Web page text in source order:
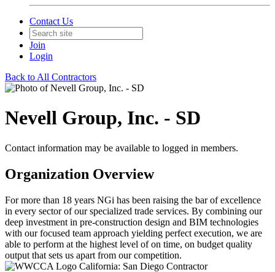
Contact Us
Join
Login
Back to All Contractors
Nevell Group, Inc. - SD
Contact information may be available to logged in members.
Organization Overview
For more than 18 years NGi has been raising the bar of excellence
in every sector of our specialized trade services. By combining our
deep investment in pre-construction design and BIM technologies
with our focused team approach yielding perfect execution, we are
able to perform at the highest level of on time, on budget quality
output that sets us apart from our competition.
California: San Diego Contractor